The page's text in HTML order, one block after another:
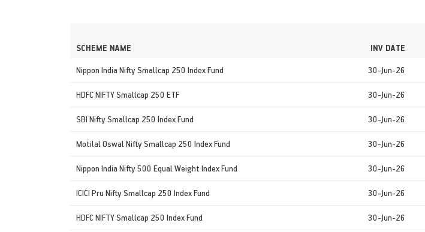
SCHEME NAME INV DATE
Nippon India Nifty Smallcap 250 Index Fund
30-Jun-26
HDFC NIFTY Smallcap 250 ETF 30-Jun-26
SBI Nifty Smallcap 250 Index Fund 30-Jun-26
Motilal Oswal Nifty Smallcap 250 Index Fund 30-Jun-26
Nippon India Nifty 500 Equal Weight Index Fund 30-Jun-26
ICICI Pru Nifty Smallcap 250 Index Fund 30-Jun-26
HDFC NIFTY Smallcap 250 Index Fund 30-Jun-26